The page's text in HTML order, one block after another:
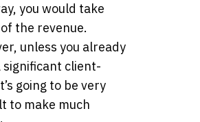
you would take
the revenue.
unless you already
significant client-
going to be very
to make much